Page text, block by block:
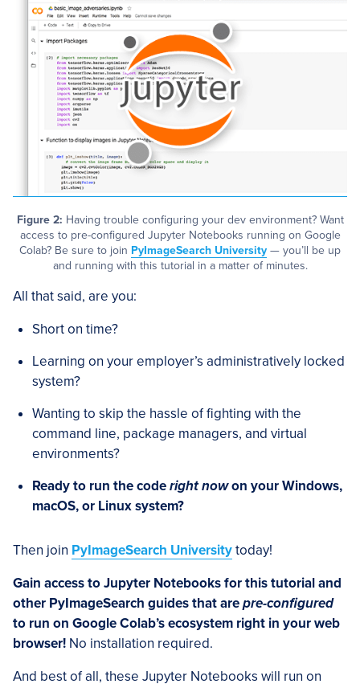
Figure 2: Having trouble configuring your dev environment? Want
access to pre-configured Jupyter Notebooks running on Google
Colab? Be sure to join PyImageSearch University — you’ll be up
and running with this tutorial in a matter of minutes.
All that said, are you:
Short on time?
Learning on your employer’s administratively locked
system?
Wanting to skip the hassle of fighting with the
command line, package managers, and virtual
environments?
Ready to run the coderight nowon your Windows,
macOS, or Linux system?
Then join PyImageSearch Universitytoday!
Gain access to Jupyter Notebooks for this tutorial and
other PyImageSearch guides that arepre-configured
to run on Google Colab’s ecosystem right in your web
browser! No installation required.
And best of all, these Jupyter Notebooks will run on